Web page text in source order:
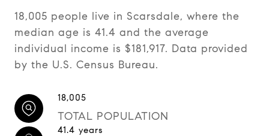
18,005 people live in Scarsdale, where the
median age is 41.4 and the average
individual income is $181,917. Data provided
by the U.S. Census Bureau.
18,005
TOTAL POPULATION
41.4 years